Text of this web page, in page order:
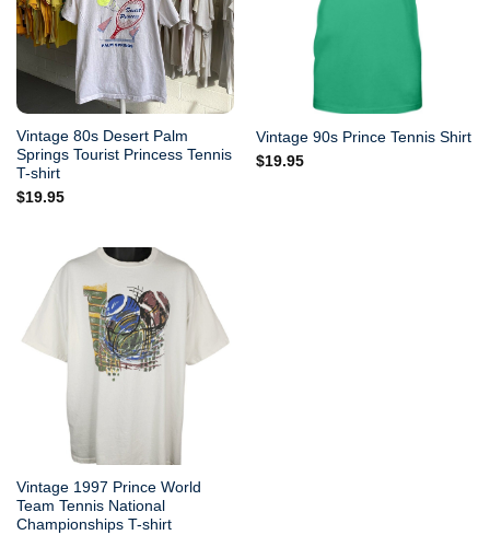
Vintage 80s Desert Palm
Springs Tourist Princess Tennis
T-shirt
$19.95
Vintage 90s Prince Tennis Shirt
$19.95
Vintage 1997 Prince World
Team Tennis National
Championships T-shirt